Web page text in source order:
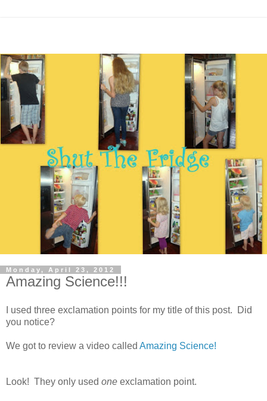
Monday, April 23, 2012
Amazing Science!!!
I used three exclamation points for my title of this post. Did
you notice?
We got to review a video called Amazing Science!
Look! They only used one exclamation point.